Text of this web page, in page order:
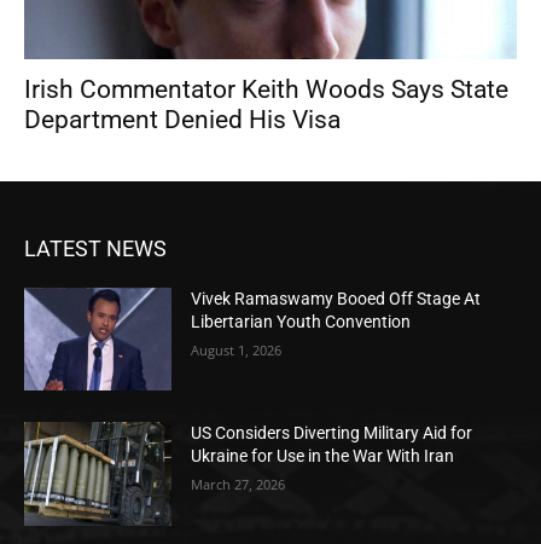
Irish Commentator Keith Woods Says State
Department Denied His Visa
LATEST NEWS
Vivek Ramaswamy Booed Off Stage At
Libertarian Youth Convention
August 1, 2026
US Considers Diverting Military Aid for
Ukraine for Use in the War With Iran
March 27, 2026